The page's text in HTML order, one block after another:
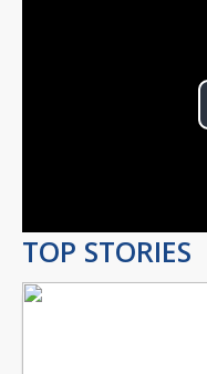
TOP STORIES